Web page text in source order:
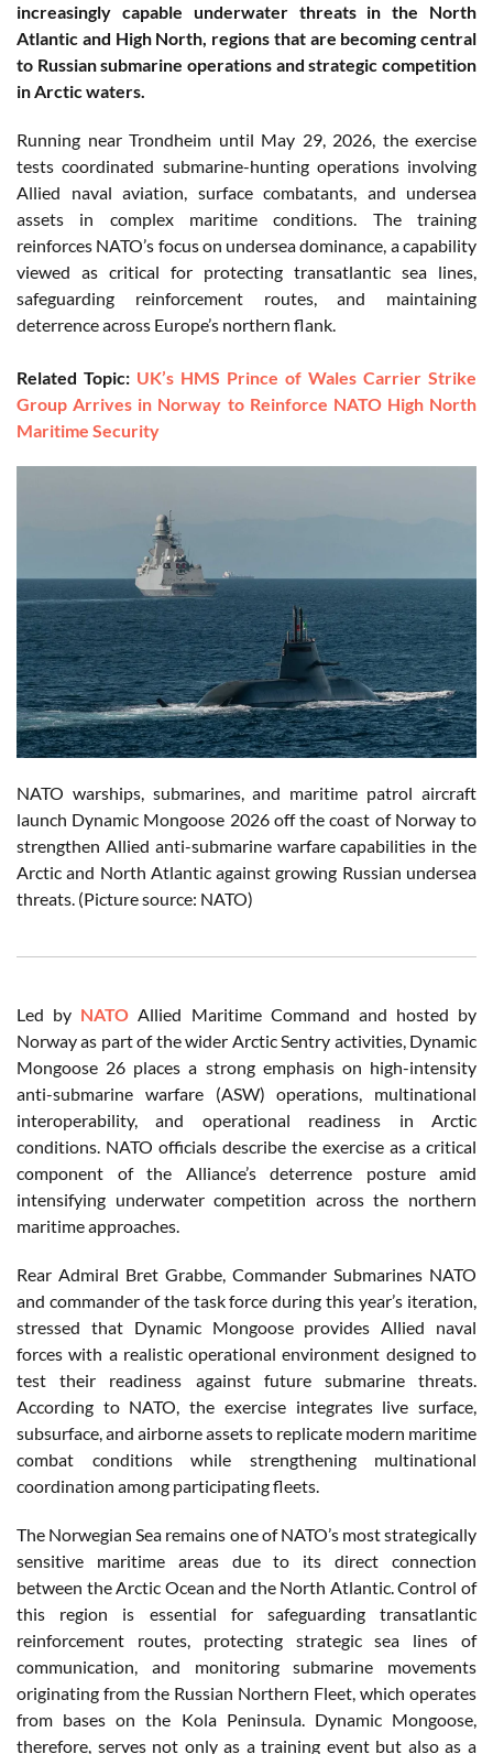
increasingly capable underwater threats in the North
Atlantic and High North, regions that are becoming central
to Russian submarine operations and strategic competition
in Arctic waters.
Running near Trondheim until May 29, 2026, the exercise
tests coordinated submarine-hunting operations involving
Allied naval aviation, surface combatants, and undersea
assets in complex maritime conditions. The training
reinforces NATO’s focus on undersea dominance, a capability
viewed as critical for protecting transatlantic sea lines,
safeguarding reinforcement routes, and maintaining
deterrence across Europe’s northern flank.
Related Topic: UK’s HMS Prince of Wales Carrier Strike
Group Arrives in Norway to Reinforce NATO High North
Maritime Security
NATO warships, submarines, and maritime patrol aircraft
launch Dynamic Mongoose 2026 off the coast of Norway to
strengthen Allied anti-submarine warfare capabilities in the
Arctic and North Atlantic against growing Russian undersea
threats. (Picture source: NATO)
Led by NATO Allied Maritime Command and hosted by
Norway as part of the wider Arctic Sentry activities, Dynamic
Mongoose 26 places a strong emphasis on high-intensity
anti-submarine warfare (ASW) operations, multinational
interoperability, and operational readiness in Arctic
conditions. NATO officials describe the exercise as a critical
component of the Alliance’s deterrence posture amid
intensifying underwater competition across the northern
maritime approaches.
Rear Admiral Bret Grabbe, Commander Submarines NATO
and commander of the task force during this year’s iteration,
stressed that Dynamic Mongoose provides Allied naval
forces with a realistic operational environment designed to
test their readiness against future submarine threats.
According to NATO, the exercise integrates live surface,
subsurface, and airborne assets to replicate modern maritime
combat conditions while strengthening multinational
coordination among participating fleets.
The Norwegian Sea remains one of NATO’s most strategically
sensitive maritime areas due to its direct connection
between the Arctic Ocean and the North Atlantic. Control of
this region is essential for safeguarding transatlantic
reinforcement routes, protecting strategic sea lines of
communication, and monitoring submarine movements
originating from the Russian Northern Fleet, which operates
from bases on the Kola Peninsula. Dynamic Mongoose,
therefore, serves not only as a training event but also as a